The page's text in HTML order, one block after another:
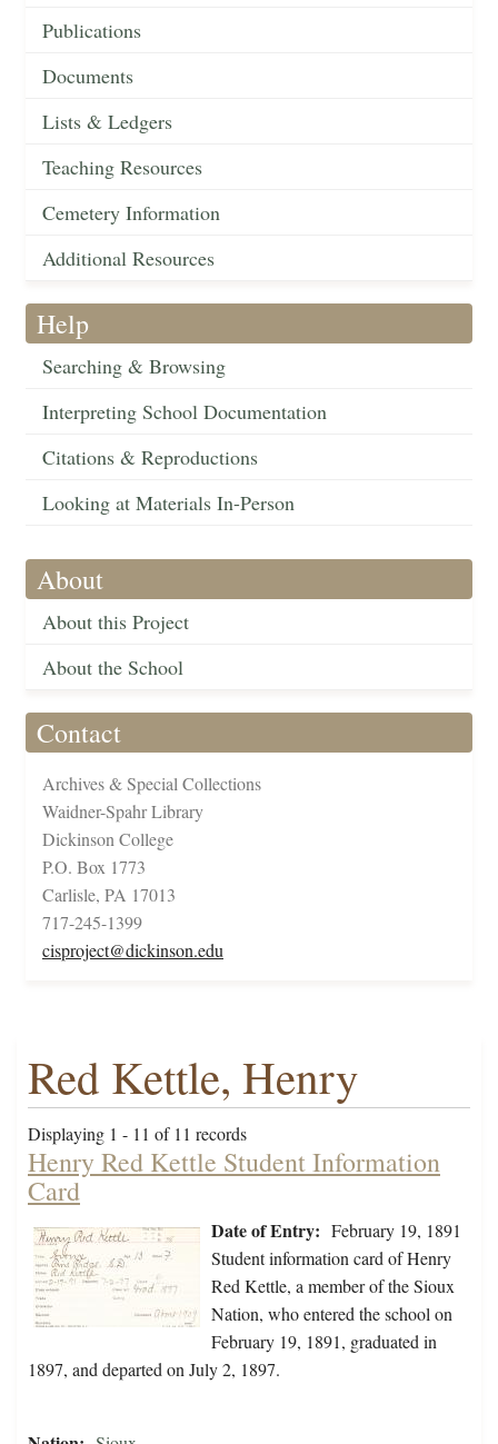
Publications
Documents
Lists & Ledgers
Teaching Resources
Cemetery Information
Additional Resources
Help
Searching & Browsing
Interpreting School Documentation
Citations & Reproductions
Looking at Materials In-Person
About
About this Project
About the School
Contact
Archives & Special Collections
Waidner-Spahr Library
Dickinson College
P.O. Box 1773
Carlisle, PA 17013
717-245-1399
cisproject@dickinson.edu
Red Kettle, Henry
Displaying 1 - 11 of 11 records
Henry Red Kettle Student Information
Card
Date of Entry: February 19, 1891
Student information card of Henry
Red Kettle, a member of the Sioux
Nation, who entered the school on
February 19, 1891, graduated in
1897, and departed on July 2, 1897.